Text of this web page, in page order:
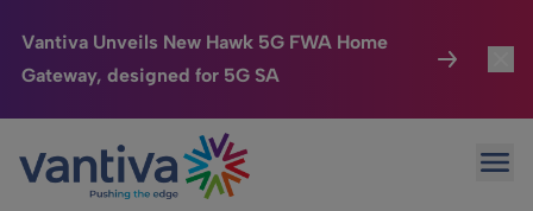
Vantiva Unveils New Hawk 5G FWA Home
Gateway, designed for 5G SA
Passer au contenu principal
Connected Home
HomeSight